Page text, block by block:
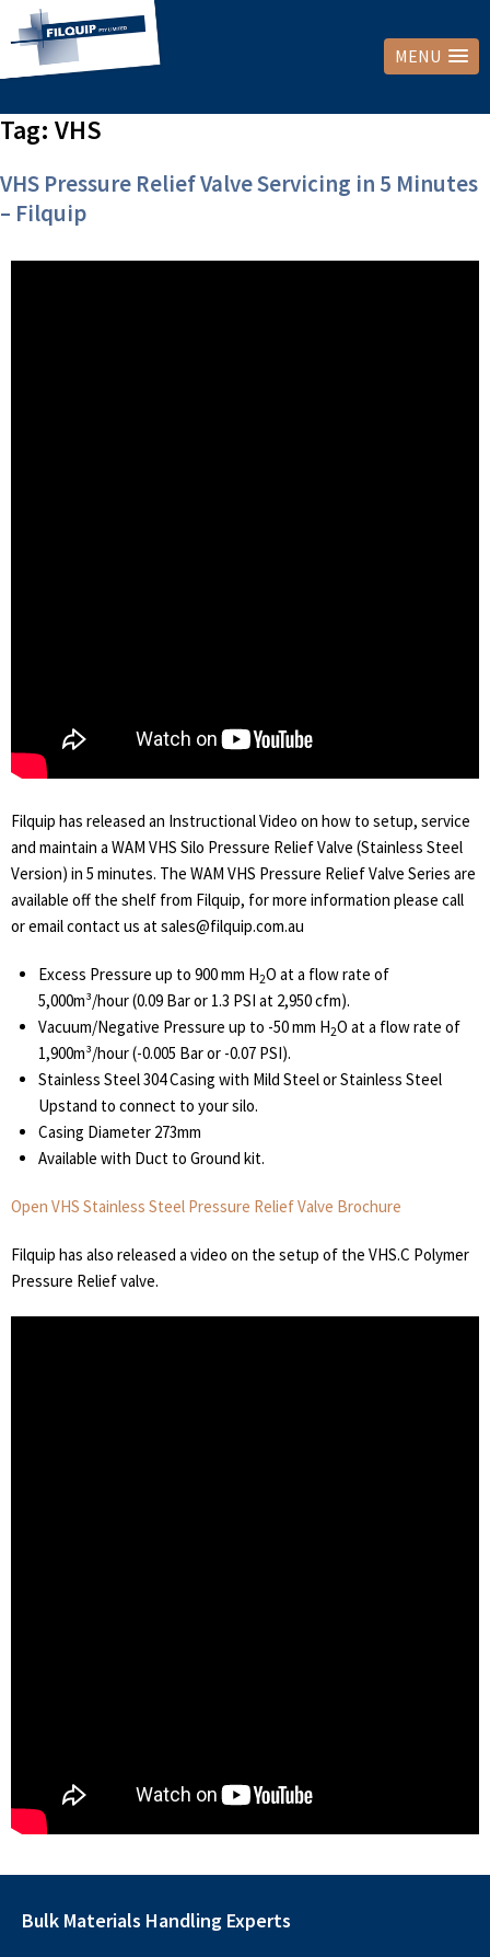
MENU
Tag: VHS
VHS Pressure Relief Valve Servicing in 5 Minutes
– Filquip
Filquip has released an Instructional Video on how to setup, service
and maintain a WAM VHS Silo Pressure Relief Valve (Stainless Steel
Version) in 5 minutes. The WAM VHS Pressure Relief Valve Series are
available off the shelf from Filquip, for more information please call
or email contact us at sales@filquip.com.au
Excess Pressure up to 900 mm H2O at a flow rate of
5,000m³/hour (0.09 Bar or 1.3 PSI at 2,950 cfm).
Vacuum/Negative Pressure up to -50 mm H2O at a flow rate of
1,900m³/hour (-0.005 Bar or -0.07 PSI).
Stainless Steel 304 Casing with Mild Steel or Stainless Steel
Upstand to connect to your silo.
Casing Diameter 273mm
Available with Duct to Ground kit.
Open VHS Stainless Steel Pressure Relief Valve Brochure
Filquip has also released a video on the setup of the VHS.C Polymer
Pressure Relief valve.
Bulk Materials Handling Experts